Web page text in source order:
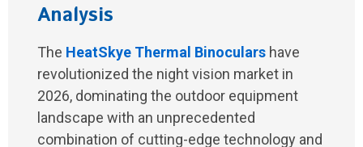
Analysis
The HeatSkye Thermal Binoculars have
revolutionized the night vision market in
2026, dominating the outdoor equipment
landscape with an unprecedented
combination of cutting-edge technology and